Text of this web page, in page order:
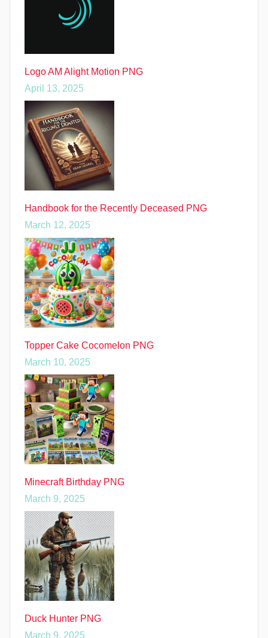
Logo AM Alight Motion PNG
April 13, 2025
Handbook for the Recently Deceased PNG
March 12, 2025
Topper Cake Cocomelon PNG
March 10, 2025
Minecraft Birthday PNG
March 9, 2025
Duck Hunter PNG
March 9, 2025